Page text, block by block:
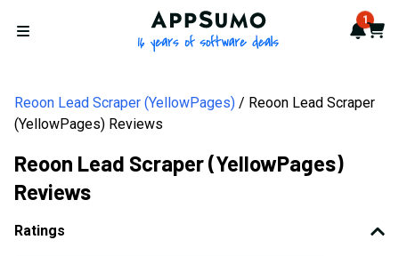
Open menu
AppSumo - 16 years of 1
Cart
Reoon Lead Scraper (YellowPages)
Reoon Lead Scraper
(YellowPages) Reviews
Reoon Lead Scraper (YellowPages)
Reviews
Ratings